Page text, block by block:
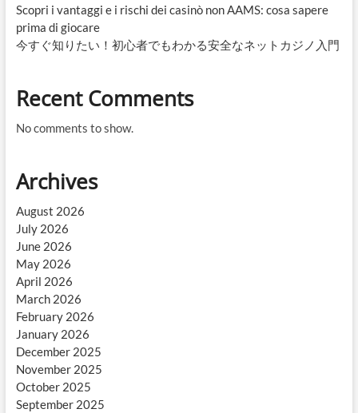
Scopri i vantaggi e i rischi dei casinò non AAMS: cosa sapere
prima di giocare
今すぐ知りたい！初心者でもわかる安全なネットカジノ入門
Recent Comments
No comments to show.
Archives
August 2026
July 2026
June 2026
May 2026
April 2026
March 2026
February 2026
January 2026
December 2025
November 2025
October 2025
September 2025